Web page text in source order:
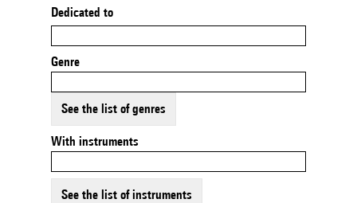
Dedicated to
Genre
See the list of genres
With instruments
See the list of instruments